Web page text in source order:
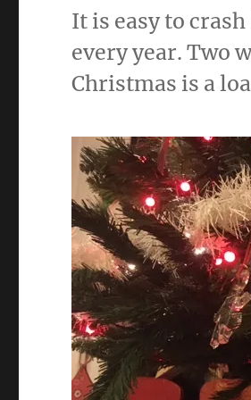
It is easy to
every year. Two
Christmas is a